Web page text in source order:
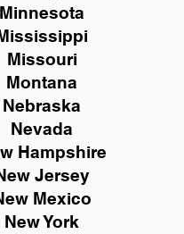
Minnesota
Missouri
Montana
Nebraska
Nevada
Hampshire
Jersey
Mexico
New York